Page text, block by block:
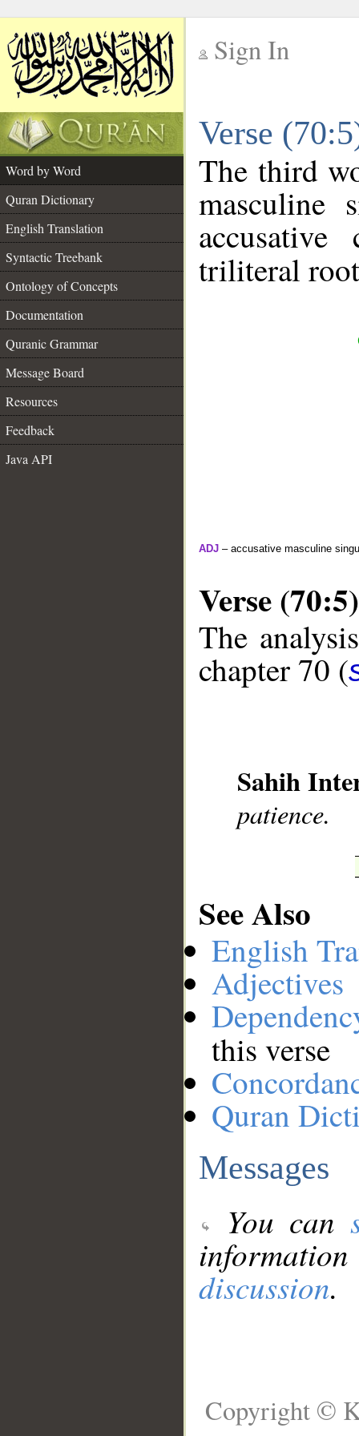
Sign In
Verse
Word by Word
Quran Dictionary
English Translation
Syntactic Treebank
Ontology of Concepts
Documentation
Quranic Grammar
Message Board
Resources
Feedback
Java API
The third
masculine
accusative
triliteral
ADJ – accusative masculine
Verse (70:5)
The
chapter 70 (
Sahih
patience.
See Also
English
Adjectives
this verse
Quran
Messages
You can
discussion.
Copyright ©